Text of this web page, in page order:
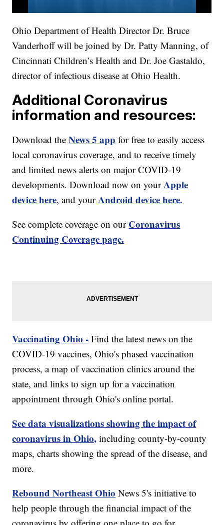
Ohio Department of Health Director Dr. Bruce
Vanderhoff will be joined by Dr. Patty Manning, of
Cincinnati Children’s Health and Dr. Joe Gastaldo,
director of infectious disease at Ohio Health.
Additional Coronavirus
information and resources:
Download theNews 5 app for free to easily access
local coronavirus coverage, and to receive timely
and limited news alerts on major COVID-19
developments. Download now on yourApple
device here, and yourAndroid device here.
See complete coverage on our Coronavirus
Continuing Coverage page.
Vaccinating Ohio - Find the latest news on the
COVID-19 vaccines, Ohio's phased vaccination
process, a map of vaccination clinics around the
state, and links to sign up for a vaccination
appointment through Ohio's online portal.
See data visualizations showing the impact of
coronavirus in Ohio, including county-by-county
maps, charts showing the spread of the disease, and
more.
Rebound Northeast Ohio News 5's initiative to
help people through the financial impact of the